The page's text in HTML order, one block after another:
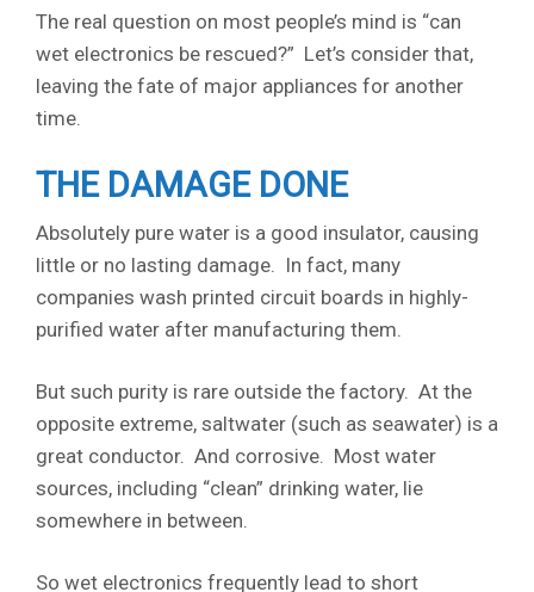
The real question on most people’s mind is “can
wet electronics be rescued?” Let’s consider that,
leaving the fate of major appliances for another
time.
THE DAMAGE DONE
Absolutely pure water is a good insulator, causing
little or no lasting damage. In fact, many
companies wash printed circuit boards in highly-
purified water after manufacturing them.
But such purity is rare outside the factory. At the
opposite extreme, saltwater (such as seawater) is a
great conductor. And corrosive. Most water
sources, including “clean” drinking water, lie
somewhere in between.
So wet electronics frequently lead to short